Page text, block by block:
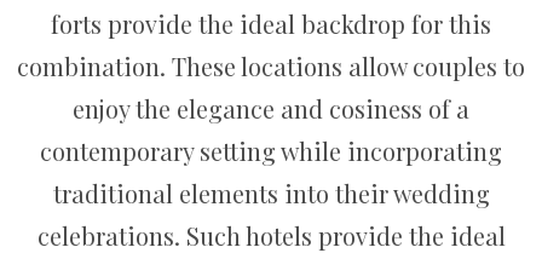
forts provide the ideal backdrop for this
combination. These locations allow couples to
enjoy the elegance and cosiness of a
contemporary setting while incorporating
traditional elements into their wedding
celebrations. Such hotels provide the ideal